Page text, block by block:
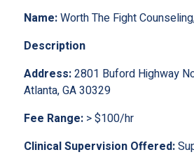
Name:Worth The Fight
Description
Address:2801 Buford Highway
Atlanta, GA 30329
Fee Range: > $100/hr
Clinical Supervision Offered: